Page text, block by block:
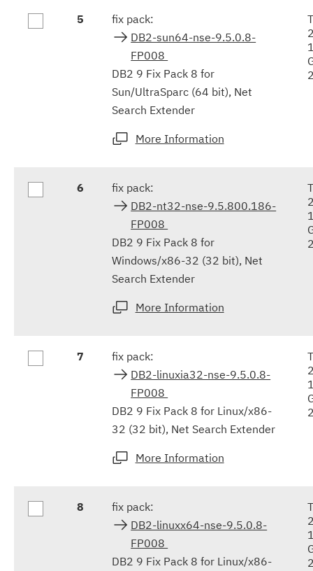
5
fix pack:
DB2-sun64-nse-9.5.0.8-
FP008
DB2 9 Fix Pack 8 for
Sun/UltraSparc (64 bit), Net
Search Extender
More Information
6
fix pack:
DB2-nt32-nse-9.5.800.186-
FP008
DB2 9 Fix Pack 8 for
Windows/x86-32 (32 bit), Net
Search Extender
More Information
7
fix pack:
DB2-linuxia32-nse-9.5.0.8-
FP008
DB2 9 Fix Pack 8 for Linux/x86-
32 (32 bit), Net Search Extender
More Information
8
fix pack:
DB2-linuxx64-nse-9.5.0.8-
FP008
DB2 9 Fix Pack 8 for Linux/x86-